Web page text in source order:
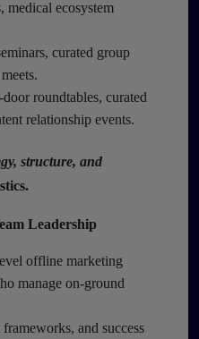
medical ecosystem
curated group
roundtables, curated
relationship events.
structure, and
Leadership
offline marketing
manage on-ground
and success